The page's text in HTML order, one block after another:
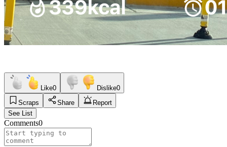
Like0 Dislike0
Scraps
Share
Report
See List
Comments0